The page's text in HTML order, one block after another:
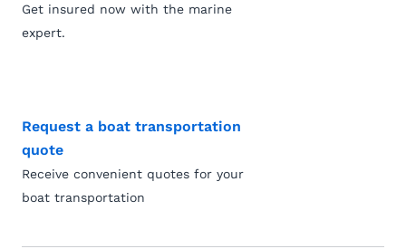
Get insured now with the marine
expert.
Request a boat transportation
quote
Receive convenient quotes for your
boat transportation